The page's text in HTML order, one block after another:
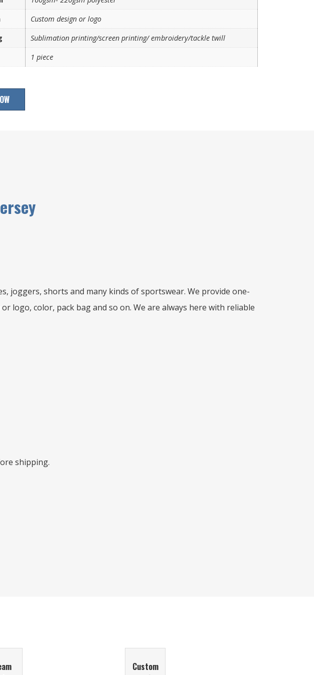
Custom design or logo
Sublimation printing/screen printing/ embroidery/tackle twill
1 piece
joggers, shorts and many kinds of sportswear. We provide one-
logo, color, pack bag and so on. We are always here with reliable
shipping.
Custom